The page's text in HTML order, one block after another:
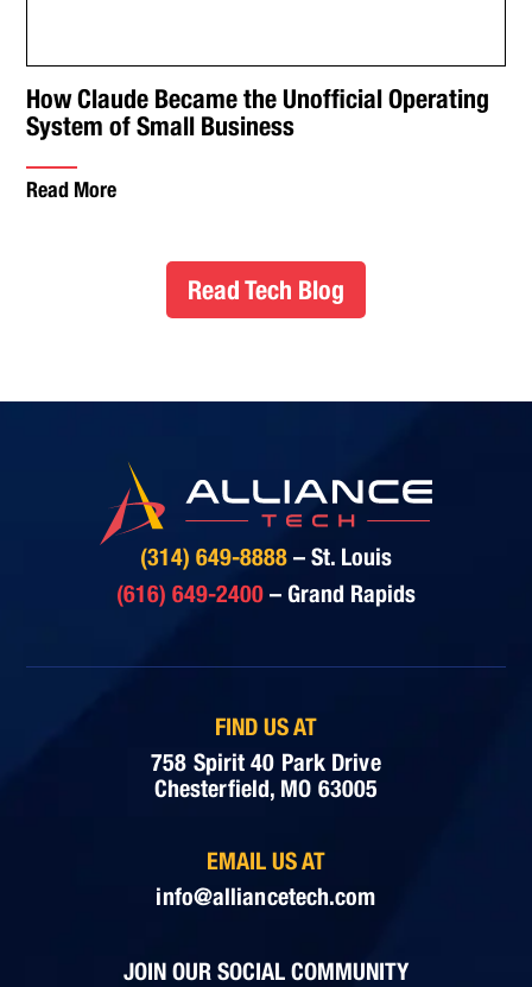
How Claude Became the Unofficial Operating
System of Small Business
Read More
Read Tech Blog
(314) 649-8888 – St. Louis
(616) 649-2400 – Grand Rapids
FIND US AT
758 Spirit 40 Park Drive
Chesterfield, MO 63005
EMAIL US AT
info@alliancetech.com
JOIN OUR SOCIAL COMMUNITY